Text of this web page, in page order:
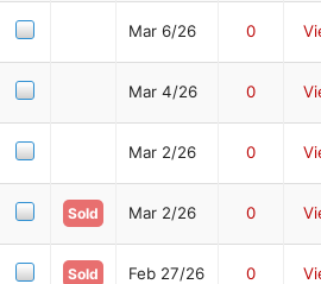
Mar 6/26 0
Mar 4/26 0
Mar 2/26 0
Sold Mar 2/26 0
Sold Feb 27/26 0